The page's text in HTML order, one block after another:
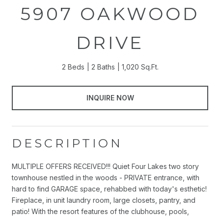
5907 OAKWOOD
DRIVE
2 Beds 2 Baths 1,020 Sq.Ft.
INQUIRE NOW
DESCRIPTION
MULTIPLE OFFERS RECEIVED!!! Quiet Four Lakes two story
townhouse nestled in the woods - PRIVATE entrance, with
hard to find GARAGE space, rehabbed with today's esthetic!
Fireplace, in unit laundry room, large closets, pantry, and
patio! With the resort features of the clubhouse, pools,